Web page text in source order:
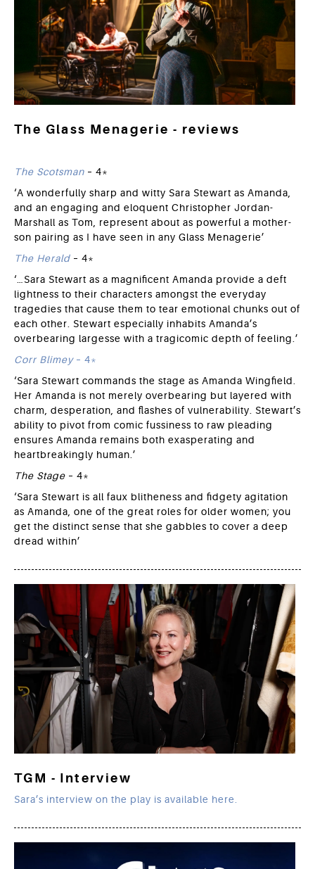
The Glass Menagerie - reviews
The Scotsman – 4*
‘A wonderfully sharp and witty Sara Stewart as Amanda,
and an engaging and eloquent Christopher Jordan-
Marshall as Tom, represent about as powerful a mother-
son pairing as I have seen in any Glass Menagerie’
The Herald – 4*
‘…Sara Stewart as a magnificent Amanda provide a deft
lightness to their characters amongst the everyday
tragedies that cause them to tear emotional chunks out of
each other. Stewart especially inhabits Amanda’s
overbearing largesse with a tragicomic depth of feeling.’
Corr Blimey – 4*
‘Sara Stewart commands the stage as Amanda Wingfield.
Her Amanda is not merely overbearing but layered with
charm, desperation, and flashes of vulnerability. Stewart’s
ability to pivot from comic fussiness to raw pleading
ensures Amanda remains both exasperating and
heartbreakingly human.’
The Stage – 4*
‘Sara Stewart is all faux blitheness and fidgety agitation
as Amanda, one of the great roles for older women; you
get the distinct sense that she gabbles to cover a deep
dread within’
TGM - Interview
Sara’s interview on the play is available here.